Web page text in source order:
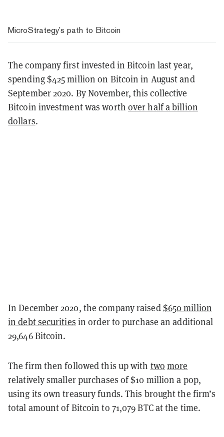
MicroStrategy’s path to Bitcoin
The company first invested in Bitcoin last year,
spending $425 million on Bitcoin in August and
September 2020. By November, this collective
Bitcoin investment was worth over half a billion
dollars.
In December 2020, the company raised$650 million
in debt securities in order to purchase an additional
29,646 Bitcoin.
The firm then followed this up with two more
relatively smaller purchases of $10 million a pop,
using its own treasury funds. This brought the firm’s
total amount of Bitcoin to 71,079 BTC at the time.